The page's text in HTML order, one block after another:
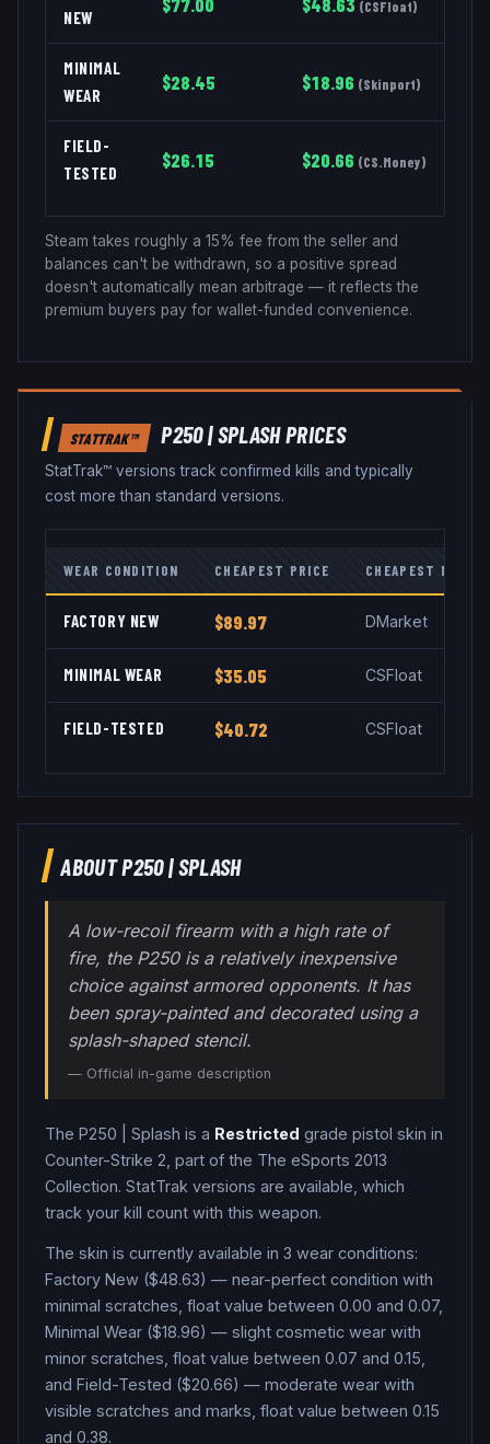
NEW
$77.00 $48.63 (CSFloat)
MINIMAL
WEAR
$28.45 $18.96 (Skinport)
FIELD-
TESTED
$26.15 $20.66 (CS.Money)
Steam takes roughly a 15% fee from the seller and
balances can't be withdrawn, so a positive spread
doesn't automatically mean arbitrage — it reflects the
premium buyers pay for wallet-funded convenience.
STATTRAK™ P250|SPLASHPRICES
StatTrak™ versions track confirmed kills and typically
cost more than standard versions.
WEAR CONDITION CHEAPEST PRICE CHEAPEST
FACTORY NEW $89.97 DMarket
MINIMAL WEAR $35.05 CSFloat
FIELD-TESTED $40.72 CSFloat
ABOUTP250|SPLASH
A low-recoil firearm with a high rate of
fire, the P250 is a relatively inexpensive
choice against armored opponents. It has
been spray-painted and decorated using a
splash-shaped stencil.
— Official in-game description
The P250 Splash is a Restricted grade pistol skin in
Counter-Strike 2 , part of the The eSports 2013
Collection. StatTrak versions are available, which
track your kill count with this weapon.
The skin is currently available in 3 wear conditions:
Factory New ($48.63) — near-perfect condition with
minimal scratches, float value between 0.00 and 0.07,
Minimal Wear ($18.96) — slight cosmetic wear with
minor scratches, float value between 0.07 and 0.15,
and Field-Tested ($20.66) — moderate wear with
visible scratches and marks, float value between 0.15
and 0.38.